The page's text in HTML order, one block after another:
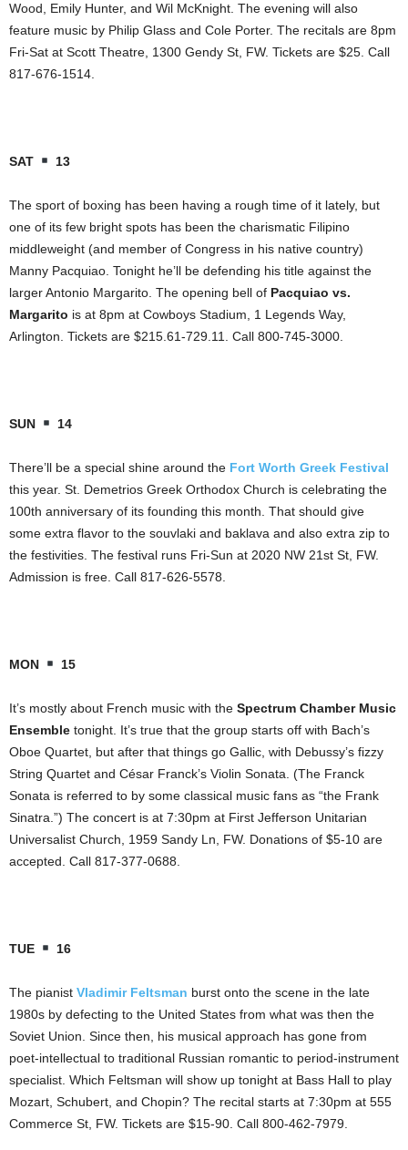
Wood, Emily Hunter, and Wil McKnight. The evening will also
feature music by Philip Glass and Cole Porter. The recitals are 8pm
Fri-Sat at Scott Theatre, 1300 Gendy St, FW. Tickets are $25. Call
817-676-1514.
SAT 13
The sport of boxing has been having a rough time of it lately, but
one of its few bright spots has been the charismatic Filipino
middleweight (and member of Congress in his native country)
Manny Pacquiao. Tonight he’ll be defending his title against the
larger Antonio Margarito. The opening bell of Pacquiao vs.
Margarito is at 8pm at Cowboys Stadium, 1 Legends Way,
Arlington. Tickets are $215.61-729.11. Call 800-745-3000.
SUN 14
There’ll be a special shine around the Fort Worth Greek Festival
this year. St. Demetrios Greek Orthodox Church is celebrating the
100th anniversary of its founding this month. That should give
some extra flavor to the souvlaki and baklava and also extra zip to
the festivities. The festival runs Fri-Sun at 2020 NW 21st St, FW.
Admission is free. Call 817-626-5578.
MON 15
It’s mostly about French music with the Spectrum Chamber Music
Ensemble tonight. It’s true that the group starts off with Bach’s
Oboe Quartet, but after that things go Gallic, with Debussy’s fizzy
String Quartet and César Franck’s Violin Sonata. (The Franck
Sonata is referred to by some classical music fans as “the Frank
Sinatra.”) The concert is at 7:30pm at First Jefferson Unitarian
Universalist Church, 1959 Sandy Ln, FW. Donations of $5-10 are
accepted. Call 817-377-0688.
TUE 16
The pianist Vladimir Feltsman burst onto the scene in the late
1980s by defecting to the United States from what was then the
Soviet Union. Since then, his musical approach has gone from
poet-intellectual to traditional Russian romantic to period-instrument
specialist. Which Feltsman will show up tonight at Bass Hall to play
Mozart, Schubert, and Chopin? The recital starts at 7:30pm at 555
Commerce St, FW. Tickets are $15-90. Call 800-462-7979.